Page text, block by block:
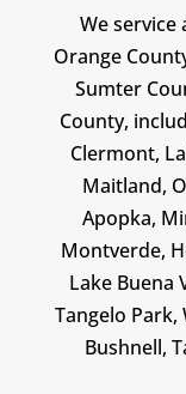
We service
Orange
Sumter
County,
Clermont,
Maitland,
Apopka,
Montverde,
Lake Buena
Tangelo
Bushnell,